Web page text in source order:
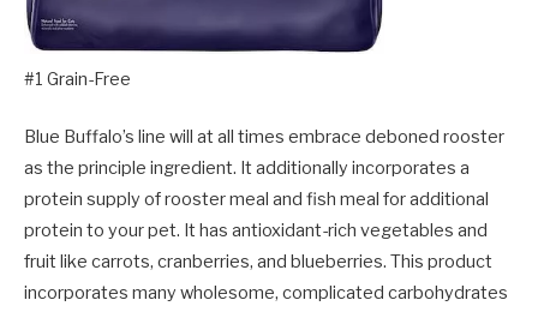
#1 Grain-Free
Blue Buffalo’s line will at all times embrace deboned rooster
as the principle ingredient. It additionally incorporates a
protein supply of rooster meal and fish meal for additional
protein to your pet. It has antioxidant-rich vegetables and
fruit like carrots, cranberries, and blueberries. This product
incorporates many wholesome, complicated carbohydrates